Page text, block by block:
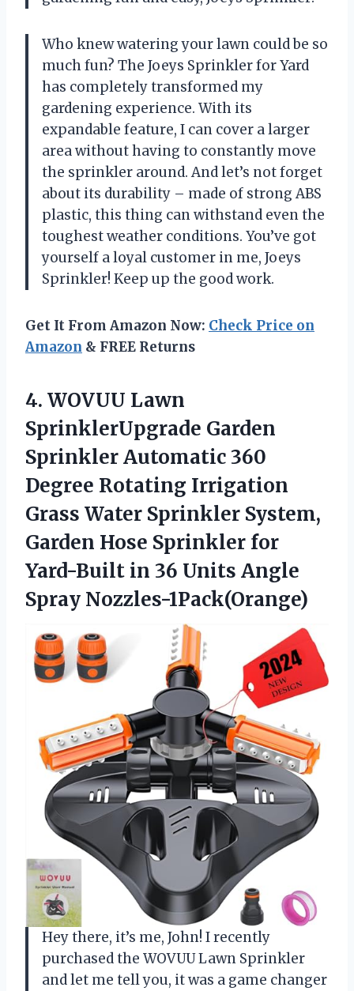
Who knew watering your lawn could be so
much fun? The Joeys Sprinkler for Yard
has completely transformed my
gardening experience. With its
expandable feature, I can cover a larger
area without having to constantly move
the sprinkler around. And let’s not forget
about its durability – made of strong ABS
plastic, this thing can withstand even the
toughest weather conditions. You’ve got
yourself a loyal customer in me, Joeys
Sprinkler! Keep up the good work.
Get It From Amazon Now: Check Price on
Amazon & FREE Returns
4. WOVUU Lawn
SprinklerUpgrade Garden
Sprinkler Automatic 360
Degree Rotating Irrigation
Grass Water Sprinkler System,
Garden Hose Sprinkler for
Yard-Built in 36 Units Angle
Spray Nozzles-1Pack(Orange)
Hey there, it’s me, John! I recently
purchased the WOVUU Lawn Sprinkler
and let me tell you, it was a game changer